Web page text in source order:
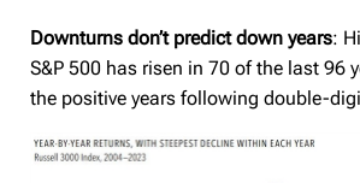
Downturns don’t predict down years:
S&P 500 has risen in 70 of the last 96
the positive years following double-